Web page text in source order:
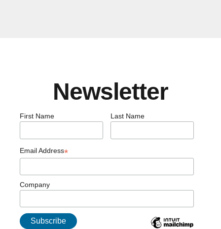
Newsletter
First Name Last Name
Email Address*
Company